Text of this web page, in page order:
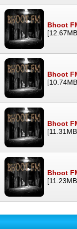
Bhoot
Bhoot
Bhoot
Bhoot